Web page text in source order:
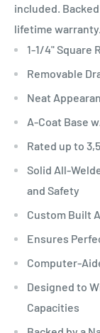
included.
lifetime warranty.
1-1/4" Square
Removable
Neat
A-Coat Base
Rated up to
Solid All-
and Safety
Custom Built
Ensures
Computer-
Designed to
Capacities